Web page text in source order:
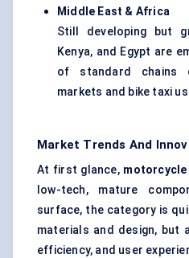
Middle East & Africa
Still developing but
Kenya, and Egypt are
of standard chains
markets and bike taxi
Market Trends And
At first glance, motorcycle
low-tech, mature
surface, the category is
materials and design, but
efficiency, and user